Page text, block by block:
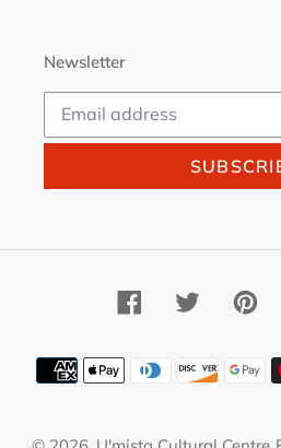
Newsletter
FacebookTwitter